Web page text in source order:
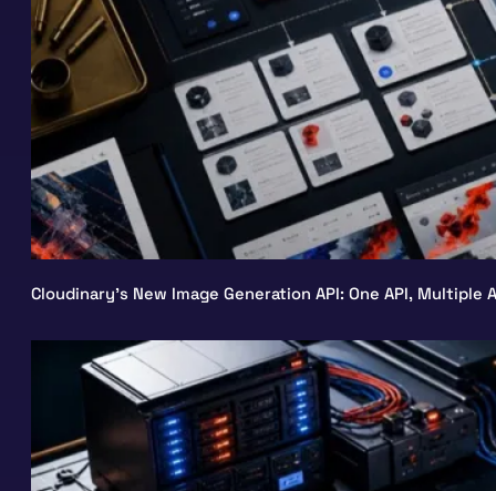
Cloudinary’s New Image Generation API: One API,